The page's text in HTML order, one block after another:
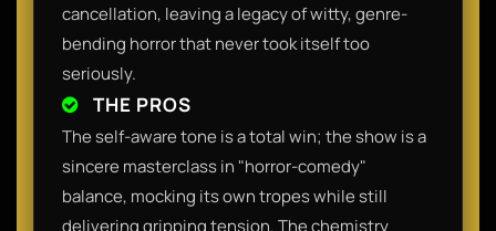
cancellation, leaving a legacy of witty, genre-
bending horror that never took itself too
seriously.
THE PROS
The self-aware tone is a total win; the show is a
sincere masterclass in "horror-comedy"
balance, mocking its own tropes while still
delivering gripping tension. The chemistry